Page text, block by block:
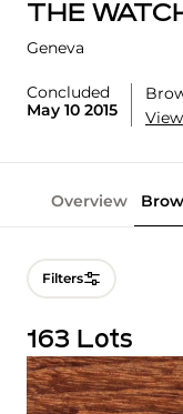
THE
Geneva
Concluded
May 10 2015
Overview
Filters
163 Lots